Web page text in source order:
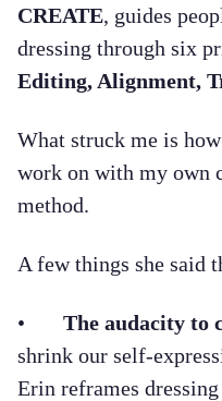
CREATE, guides
dressing through six
Editing, Alignment,
What struck me is
work on with my own
method.
A few things she said
• The audacity to
shrink our self-
Erin reframes